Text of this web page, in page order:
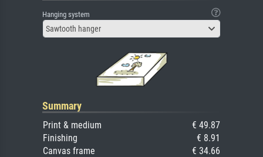
Hanging system
Sawtooth hanger
Summary
Print & medium
€ 49.87
Finishing
€ 8.91
Canvas frame
€ 34.66